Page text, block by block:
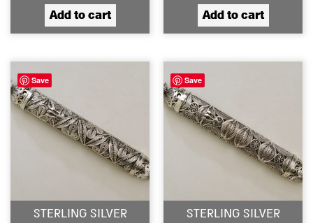
Add to cart Add to cart
Save
STERLING SILVER
Save
STERLING SILVER